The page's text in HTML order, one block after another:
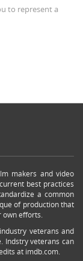
to represent a
makers and video
best practices
a common
of production that
own efforts.
veterans and
Indstry veterans can
at imdb.com.